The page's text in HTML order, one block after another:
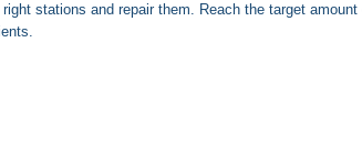
stations and repair them. Reach the target